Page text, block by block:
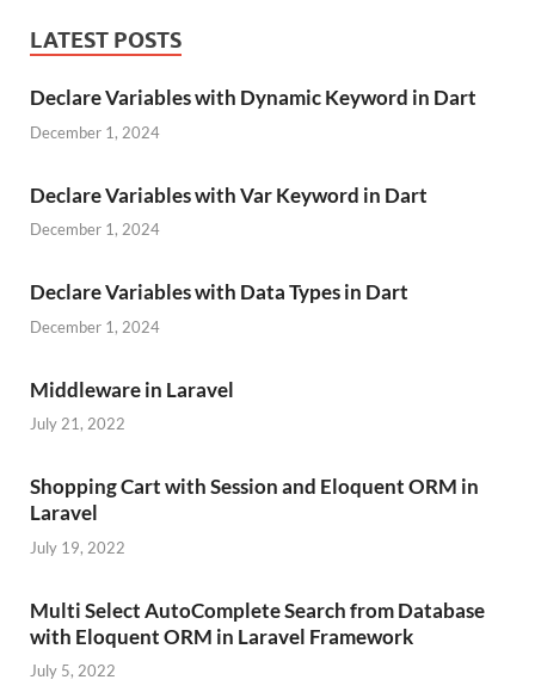
LATEST POSTS
Declare Variables with Dynamic Keyword in Dart
December 1, 2024
Declare Variables with Var Keyword in Dart
December 1, 2024
Declare Variables with Data Types in Dart
December 1, 2024
Middleware in Laravel
July 21, 2022
Shopping Cart with Session and Eloquent ORM in
Laravel
July 19, 2022
Multi Select AutoComplete Search from Database
with Eloquent ORM in Laravel Framework
July 5, 2022